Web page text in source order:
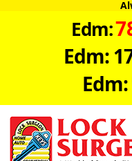
Edm:
Edm:
Edm: